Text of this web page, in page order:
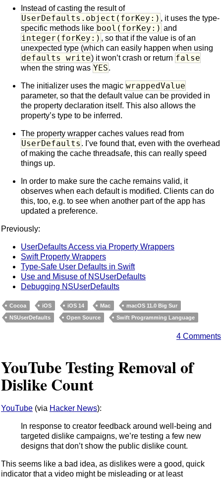
Instead of casting the result of
UserDefaults.object(forKey:) , it uses the type-
specific methods like bool(forKey:) and
integer(forKey:) , so that if the value is of an
unexpected type (which can easily happen when using
defaults write) it won’t crash or return false
when the string was YES.
The initializer uses the magic wrappedValue
parameter, so that the default value can be provided in
the property declaration itself. This also allows the
property’s type to be inferred.
The property wrapper caches values read from
UserDefaults . I’ve found that, even with the overhead
of making the cache threadsafe, this can really speed
things up.
In order to make sure the cache remains valid, it
observes when each default is modified. Clients can do
this, too, e.g. to see when another part of the app has
updated a preference.
Previously:
UserDefaults Access via Property Wrappers
Swift Property Wrappers
Type-Safe User Defaults in Swift
Use and Misuse of NSUserDefaults
Debugging NSUserDefaults
Cocoa iOS iOS 14 Mac
macOS 11.0 Big Sur
NSUserDefaults
Open Source Swift Programming Language
4 Comments
YouTube Testing Removal of
Dislike Count
YouTube (via Hacker News):
In response to creator feedback around well-being and
targeted dislike campaigns, we’re testing a few new
designs that don’t show the public dislike count.
This seems like a bad idea, as dislikes were a good, quick
indicator that a video might be misleading or at least